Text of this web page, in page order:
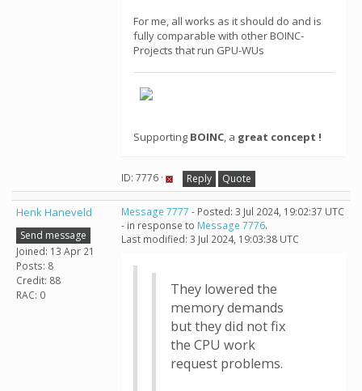
For me, all works as it should do and is
fully comparable with other BOINC-
Projects that run GPU-WUs
Supporting BOINC, a great concept !
ID: 7776 · Reply Quote
Henk Haneveld
Send message
Joined: 13 Apr 21
Posts: 8
Credit: 88
RAC: 0
Message 7777 - Posted: 3 Jul 2024, 19:02:37 UTC
- in response to Message 7776.
Last modified: 3 Jul 2024, 19:03:38 UTC
They lowered the
memory demands
but they did not fix
the CPU work
request problems.